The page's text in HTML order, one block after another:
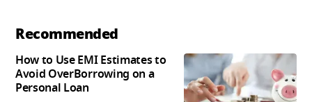
Recommended
How to Use EMI Estimates to
Avoid OverBorrowing on a
Personal Loan